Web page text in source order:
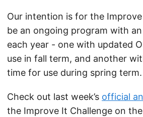
Our intention is for the
be an ongoing program with
each year - one with updated
use in fall term, and another
time for use during spring term.
Check out last week’s official
the Improve It Challenge on